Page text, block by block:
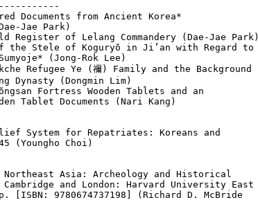
Documents from Ancient Korea*
Jae Park)
Register of Lelang Commandery (Dae-Jae Park)
the Stele of Koguryŏ in Ji’an with Regard to
(Jong-Rok Lee)
Refugee Ye (禰) Family and the Background
(Dongmin Lim)
Fortress Wooden Tablets and an
Tablet Documents (Nari Kang)
System for Repatriates: Koreans and
(Youngho Choi)
Asia: Archeology and Historical
and London: Harvard University East
[ISBN: 9780674737198] (Richard D. McBride